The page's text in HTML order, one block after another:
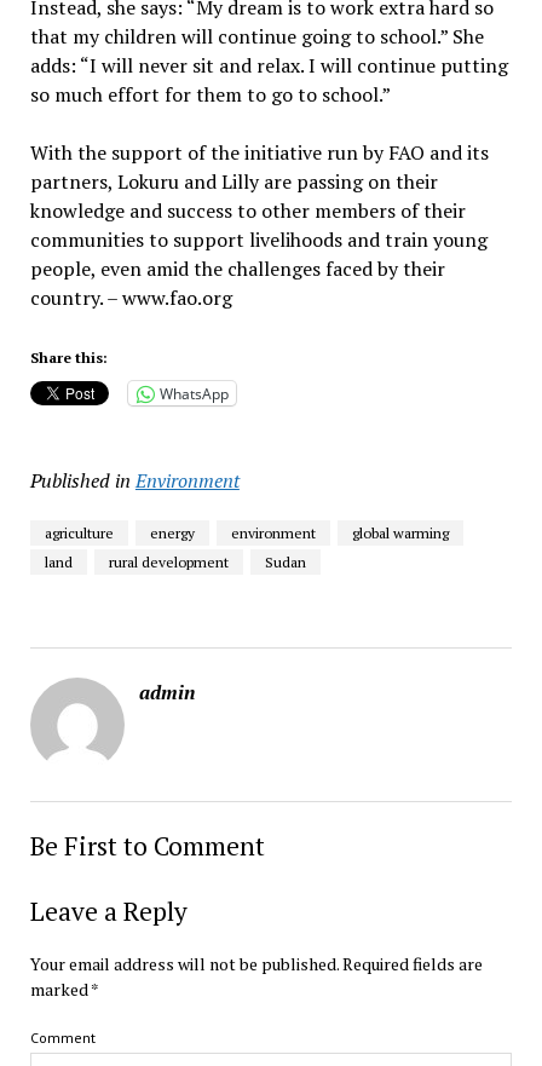
Instead, she says: “My dream is to work extra hard so
that my children will continue going to school.” She
adds: “I will never sit and relax. I will continue putting
so much effort for them to go to school.”
With the support of the initiative run by FAO and its
partners, Lokuru and Lilly are passing on their
knowledge and success to other members of their
communities to support livelihoods and train young
people, even amid the challenges faced by their
country. – www.fao.org
Share this:
WhatsApp
Published in Environment
agriculture energy environment
global warming
land
rural development Sudan
admin
Be First to Comment
Leave a Reply
Your email address will not be published.Required fields are
marked*
Comment